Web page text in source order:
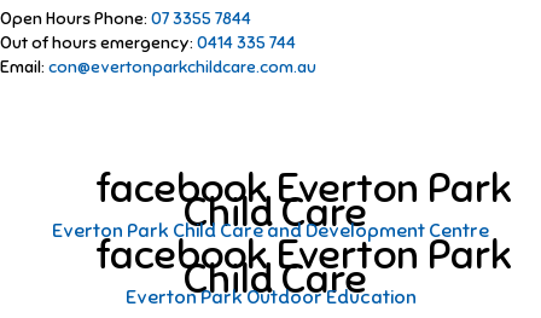
Open Hours Phone: 07 3355 7844
Out of hours emergency: 0414 335 744
Email: con@evertonparkchildcare.com.au
facebook Everton Park
Child Care
Everton Park Child Care and Development Centre
facebook Everton Park
Child Care
Everton Park Outdoor Education